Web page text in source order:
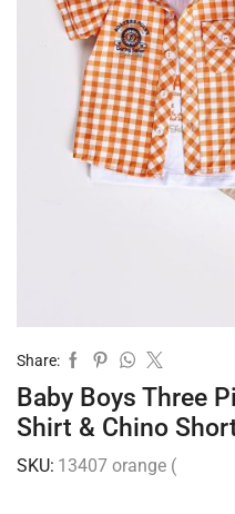
Share:
Baby Boys Three
Shirt & Chino
SKU: 13407 orange (